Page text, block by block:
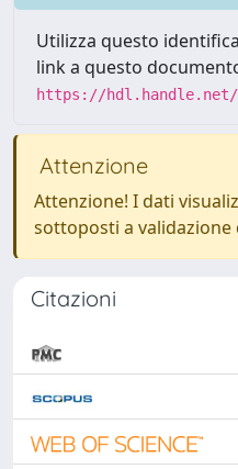
Utilizza questo
link a questo
https://hdl.handle.net/
Attenzione
Attenzione! I dati
sottoposti a
Citazioni